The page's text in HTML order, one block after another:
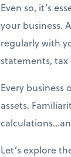
Even so, it’s
your business.
regularly with
statements,
Every
assets.
Let’s explore